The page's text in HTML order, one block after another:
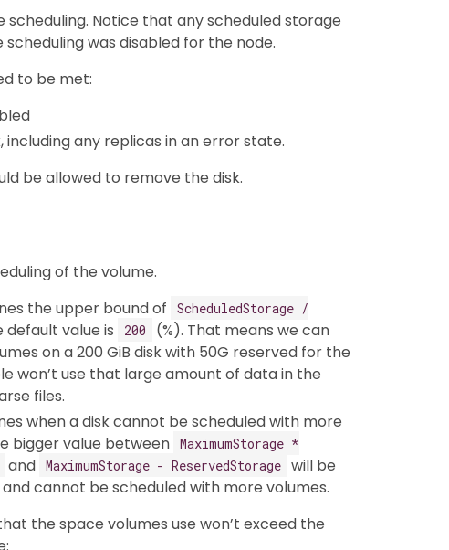
Notice that any scheduled storage
was disabled for the node.
to be met:
including any replicas in an error state.
be allowed to remove the disk.
of the volume.
the upper bound of
ScheduledStorage /
default value is 200
(%). That means we can
on a 200 GiB disk with 50G reserved for the
won’t use that large amount of data in the
files.
when a disk cannot be scheduled with more
bigger value between MaximumStorage *
and MaximumStorage - ReservedStorage will be
cannot be scheduled with more volumes.
the space volumes use won’t exceed the